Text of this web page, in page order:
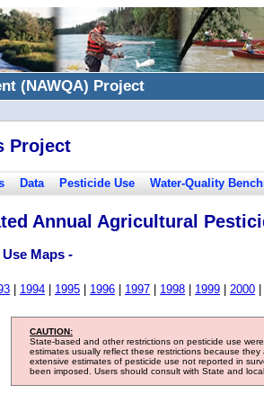
(NAWQA) Project
Project
Data Pesticide Use Water-Quality
Annual Agricultural
Maps -
1994 1995 1996 1997 1998 1999 2000
CAUTION:
State-based and other restrictions on pesticide use
estimates usually reflect these restrictions because
extensive estimates of pesticide use not reported in
been imposed. Users should consult with State and